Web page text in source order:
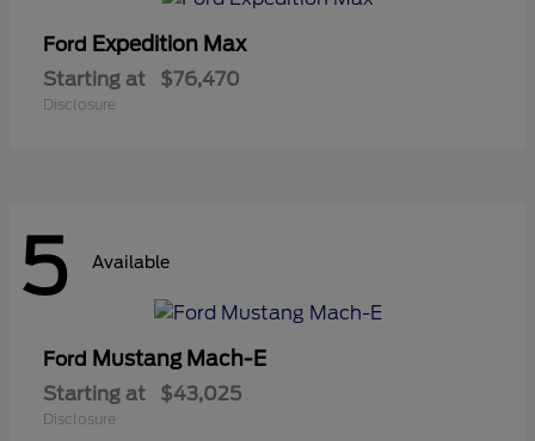
Ford Expedition Max
Starting at $76,470
Disclosure
5 Available
Ford Mustang Mach-E
Starting at $43,025
Disclosure